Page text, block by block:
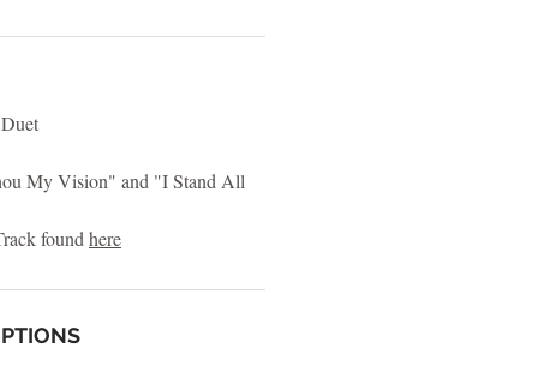
My Vision" and "I Stand All
foundhere